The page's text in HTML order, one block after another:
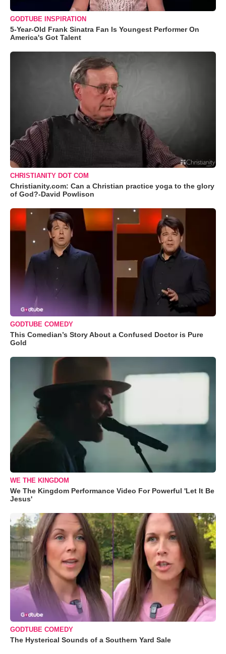
GODTUBE INSPIRATION
5-Year-Old Frank Sinatra Fan Is Youngest Performer On
America's Got Talent
CHRISTIANITY DOT COM
Christianity.com: Can a Christian practice yoga to the glory
of God?-David Powlison
GODTUBE COMEDY
This Comedian’s Story About a Confused Doctor is Pure
Gold
WE THE KINGDOM
We The Kingdom Performance Video For Powerful 'Let It Be
Jesus'
GODTUBE COMEDY
The Hysterical Sounds of a Southern Yard Sale